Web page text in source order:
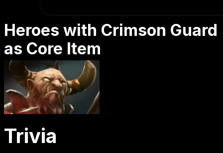
Heroes with Crimson Guard
as Core Item
Trivia